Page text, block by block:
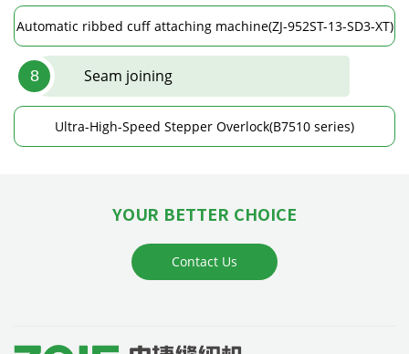
Automatic ribbed cuff attaching machine(ZJ-952ST-13-SD3-XT)
8 Seam joining
Ultra-High-Speed Stepper Overlock(B7510 series)
YOUR BETTER CHOICE
Contact Us